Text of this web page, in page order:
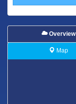
Overview
Map